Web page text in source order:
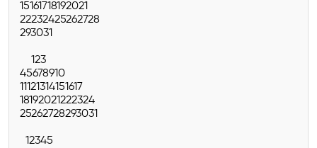
15161718192021
22232425262728
293031
123
45678910
11121314151617
18192021222324
25262728293031
12345